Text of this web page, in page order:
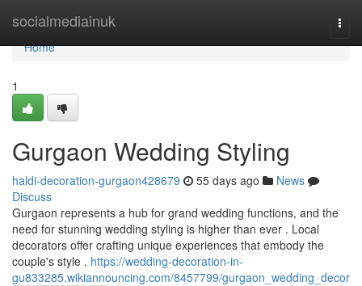
socialmediainuk
Home
Home
1
Gurgaon Wedding Styling
haldi-decoration-gurgaon428679 55 days ago
News
Discuss
Gurgaon represents a hub for grand wedding functions, and the
need for stunning wedding styling is higher than ever . Local
decorators offer crafting unique experiences that embody the
couple's style . https://wedding-decoration-in-
gu833285.wikiannouncing.com/8457799/gurgaon_wedding_decor